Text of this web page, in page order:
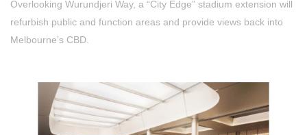
Overlooking Wurundjeri Way, a “City Edge” stadium extension will
refurbish public and function areas and provide views back into
Melbourne’s CBD.